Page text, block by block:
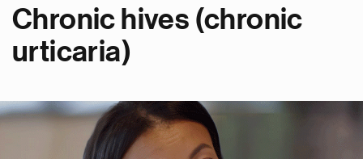
Chronic hives (chronic
urticaria)